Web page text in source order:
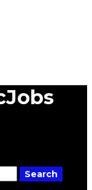
Search